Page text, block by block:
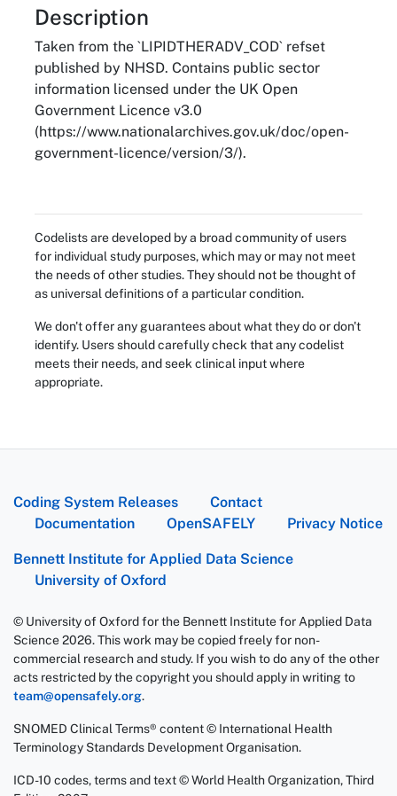
About
Description
Taken from the `LIPIDTHERADV_COD` refset
published by NHSD. Contains public sector
information licensed under the UK Open
Government Licence v3.0
(https://www.nationalarchives.gov.uk/doc/open-
government-licence/version/3/).
Codelists are developed by a broad community of users
for individual study purposes, which may or may not meet
the needs of other studies. They should not be thought of
as universal definitions of a particular condition.
We don't offer any guarantees about what they do or don't
identify. Users should carefully check that any codelist
meets their needs, and seek clinical input where
appropriate.
Coding System Releases
Contact
Documentation
OpenSAFELY Privacy Notice
Bennett Institute for Applied Data Science
University of Oxford
© University of Oxford for the Bennett Institute for Applied Data
Science 2026. This work may be copied freely for non-
commercial research and study. If you wish to do any of the other
acts restricted by the copyright you should apply in writing to
team@opensafely.org.
SNOMED Clinical Terms® content © International Health
Terminology Standards Development Organisation.
ICD-10 codes, terms and text © World Health Organization, Third